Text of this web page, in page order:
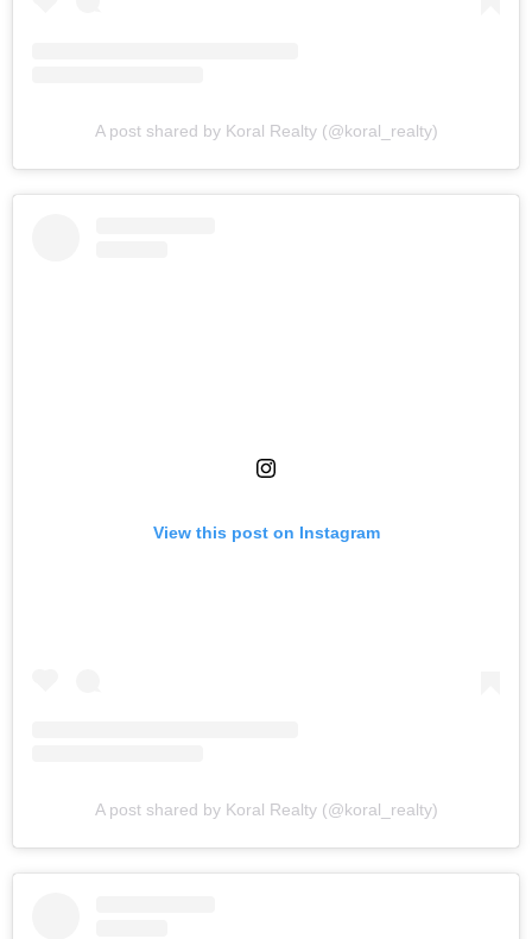
A post shared by Koral Realty (@koral_realty)
View this post on Instagram
A post shared by Koral Realty (@koral_realty)